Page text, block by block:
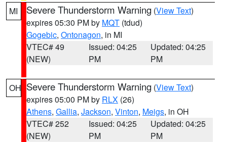
MI Severe Thunderstorm Warning (View Text)
expires 05:30 PM by MQT (tdud)
Gogebic, Ontonagon, in MI
VTEC# 49
(NEW)
Issued: 04:25
PM
Updated: 04:25
PM
OH Severe Thunderstorm Warning (View Text)
expires 05:00 PM by RLX (26)
Athens, Gallia, Jackson, Vinton, Meigs, in OH
VTEC# 252
(NEW)
Issued: 04:25
PM
Updated: 04:25
PM